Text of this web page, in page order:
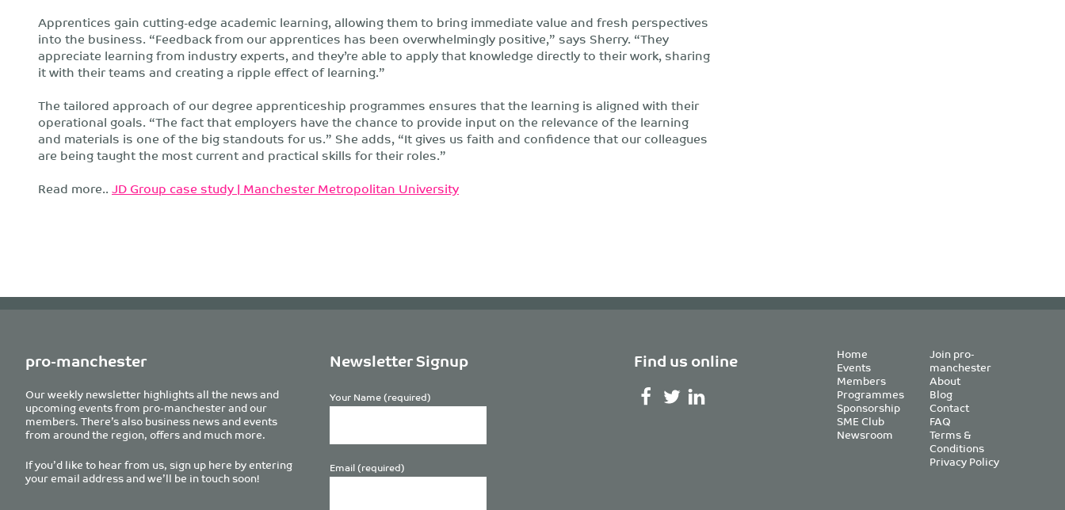
Apprentices gain cutting-edge academic learning, allowing them to bring immediate value and fresh perspectives
into the business. “Feedback from our apprentices has been overwhelmingly positive,” says Sherry. “They
appreciate learning from industry experts, and they’re able to apply that knowledge directly to their work, sharing
it with their teams and creating a ripple effect of learning.”
The tailored approach of our degree apprenticeship programmes ensures that the learning is aligned with their
operational goals. “The fact that employers have the chance to provide input on the relevance of the learning
and materials is one of the big standouts for us.” She adds, “It gives us faith and confidence that our colleagues
are being taught the most current and practical skills for their roles.”
Read more..JD Group case study | Manchester Metropolitan University
pro-manchester
Our weekly newsletter highlights all the news and
upcoming events from pro-manchester and our
members. There’s also business news and events
from around the region, offers and much more.
If you’d like to hear from us, sign up here by entering
your email address and we’ll be in touch soon!
Newsletter Signup
Your Name (required)
Email (required)
Find us online Home
Events
Members
Programmes
Sponsorship
SME Club
Newsroom
Join pro-
manchester
About
Blog
Contact
FAQ
Terms &
Conditions
Privacy Policy